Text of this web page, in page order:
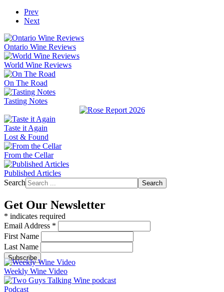
Prev
Next
Ontario Wine Reviews
World Wine Reviews
On The Road
Tasting Notes
Taste it Again
Lost & Found
From the Cellar
Published Articles
Search
Search
Get Our Newsletter
* indicates required
Email Address *
First Name
Last Name
Weekly Wine Video
Podcast